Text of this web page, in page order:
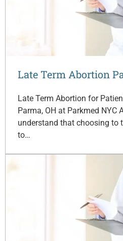
Late Term Abortion
Late Term Abortion for
Parma, OH at Parkmed NYC
understand that choosing to
to…